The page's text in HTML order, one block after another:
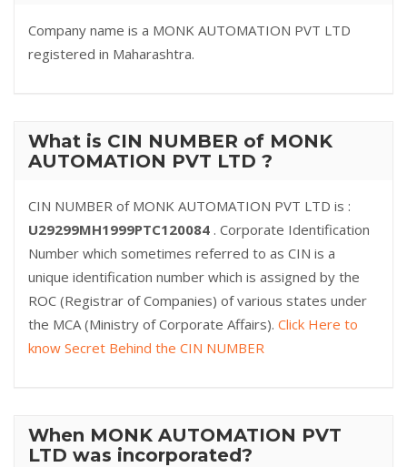
Company name is a MONK AUTOMATION PVT LTD
registered in Maharashtra.
What is CIN NUMBER of MONK
AUTOMATION PVT LTD ?
CIN NUMBER of MONK AUTOMATION PVT LTD is :
U29299MH1999PTC120084 . Corporate Identification
Number which sometimes referred to as CIN is a
unique identification number which is assigned by the
ROC (Registrar of Companies) of various states under
the MCA (Ministry of Corporate Affairs). Click Here to
know Secret Behind the CIN NUMBER
When MONK AUTOMATION PVT
LTD was incorporated?